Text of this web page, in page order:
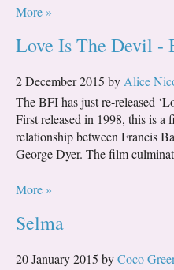
More »
Love Is The Devil -
2 December 2015 by Alice
The BFI has just re-released
First released in 1998, this is a
relationship between Francis
George Dyer. The film
More »
Selma
20 January 2015 byCoco